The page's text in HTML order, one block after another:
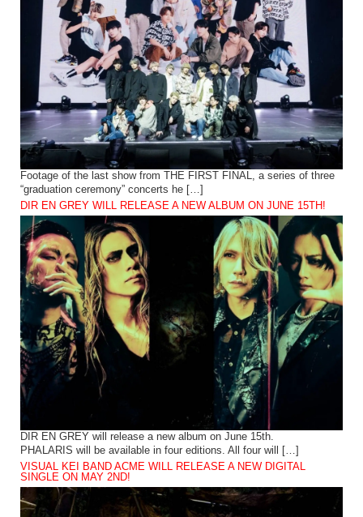
Footage of the last show from THE FIRST FINAL, a series of three
“graduation ceremony” concerts he […]
DIR EN GREY WILL RELEASE A NEW ALBUM ON JUNE 15TH!
DIR EN GREY will release a new album on June 15th.
PHALARIS will be available in four editions. All four will […]
VISUAL KEI BAND ACME WILL RELEASE A NEW DIGITAL
SINGLE ON MAY 2ND!